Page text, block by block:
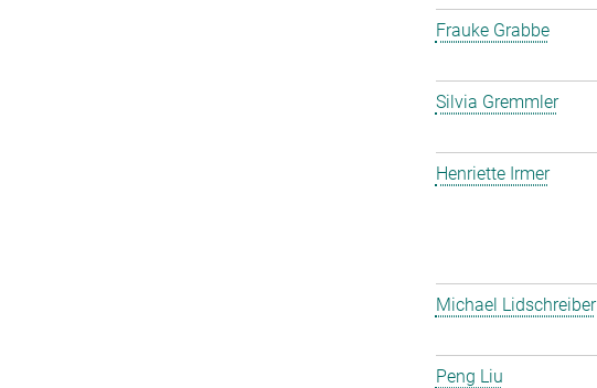
Frauke Grabbe
Silvia Gremmler
Henriette Irmer
Michael Lidschreiber
Peng Liu